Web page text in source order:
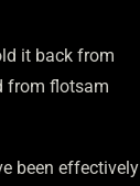
it back from
from flotsam
been effectively